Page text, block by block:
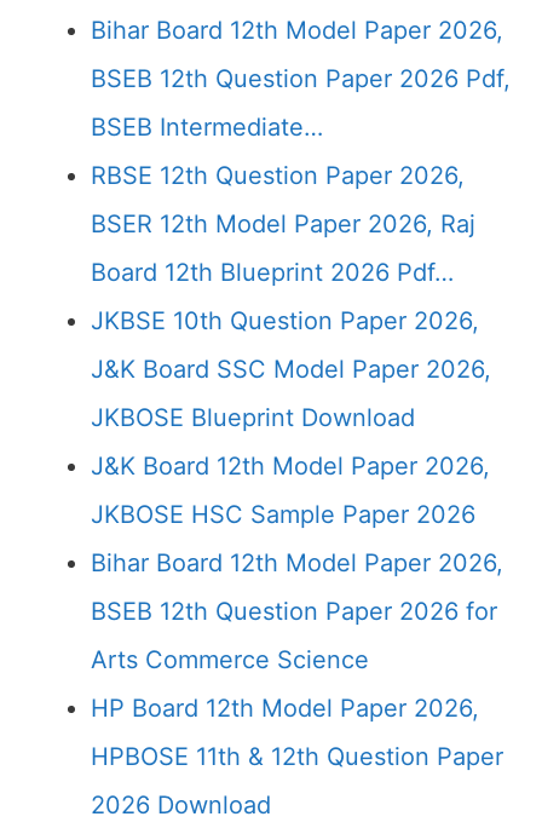
Bihar Board 12th Model Paper 2026,
BSEB 12th Question Paper 2026 Pdf,
BSEB Intermediate…
RBSE 12th Question Paper 2026,
BSER 12th Model Paper 2026, Raj
Board 12th Blueprint 2026 Pdf…
JKBSE 10th Question Paper 2026,
J&K Board SSC Model Paper 2026,
JKBOSE Blueprint Download
J&K Board 12th Model Paper 2026,
JKBOSE HSC Sample Paper 2026
Bihar Board 12th Model Paper 2026,
BSEB 12th Question Paper 2026 for
Arts Commerce Science
HP Board 12th Model Paper 2026,
HPBOSE 11th & 12th Question Paper
2026 Download